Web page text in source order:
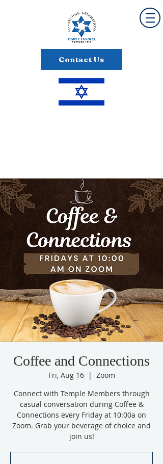
Contact Us
Coffee and Connections
Fri, Aug 16
  |
Zoom
Connect with Temple Members through
casual conversation during Coffee &
Connections every Friday at 10:00a on
Zoom. Grab your beverage of choice and
join us!